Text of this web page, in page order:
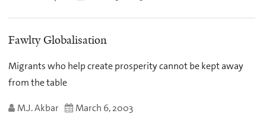
Fawlty Globalisation
Migrants who help create prosperity cannot be kept away
from the table
M.J. Akbar March 6, 2003